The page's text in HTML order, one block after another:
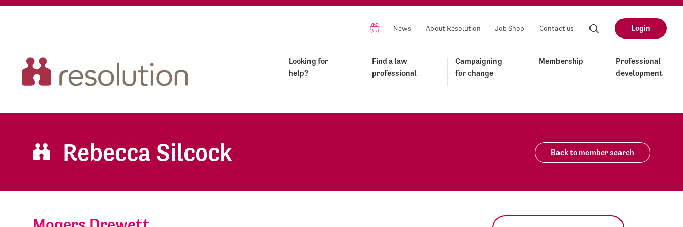
News About Resolution Job Shop Contact us Login
Looking for
help?
Find a law
professional
Campaigning
for change
Membership
Professional
development
Rebecca Silcock Back to member search